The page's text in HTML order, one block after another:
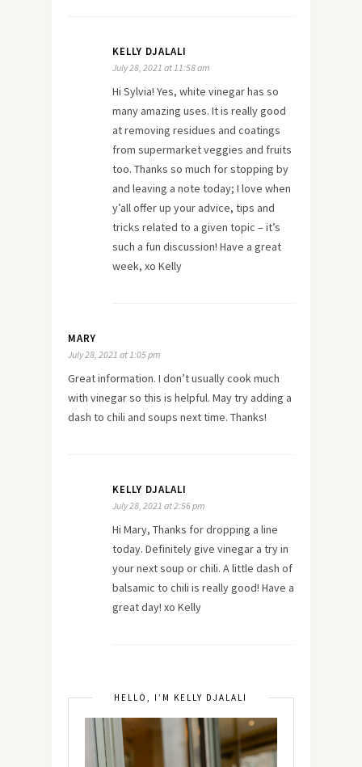
KELLY DJALALI
July 28, 2021 at 11:58 am
Hi Sylvia! Yes, white vinegar has so
many amazing uses. It is really good
at removing residues and coatings
from supermarket veggies and fruits
too. Thanks so much for stopping by
and leaving a note today; I love when
y’all offer up your advice, tips and
tricks related to a given topic – it’s
such a fun discussion! Have a great
week, xo Kelly
MARY
July 28, 2021 at 1:05 pm
Great information. I don’t usually cook much
with vinegar so this is helpful. May try adding a
dash to chili and soups next time. Thanks!
KELLY DJALALI
July 28, 2021 at 2:56 pm
Hi Mary, Thanks for dropping a line
today. Definitely give vinegar a try in
your next soup or chili. A little dash of
balsamic to chili is really good! Have a
great day! xo Kelly
HELLO, I’M KELLY DJALALI